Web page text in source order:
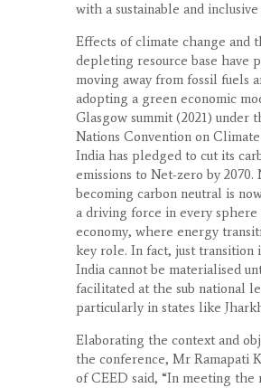
with a sustainable and inclusive
Effects of climate change and
depleting resource base have
moving away from fossil fuels
adopting a green economic
Glasgow summit (2021) under
Nations Convention on
India has pledged to cut its
emissions to Net-zero by 2070.
becoming carbon neutral is
a driving force in every sphere
economy, where energy
key role. In fact, just transition
India cannot be materialised
facilitated at the sub national
particularly in states like
Elaborating the context and
the conference, Mr Ramapati
of CEED said, “In meeting the